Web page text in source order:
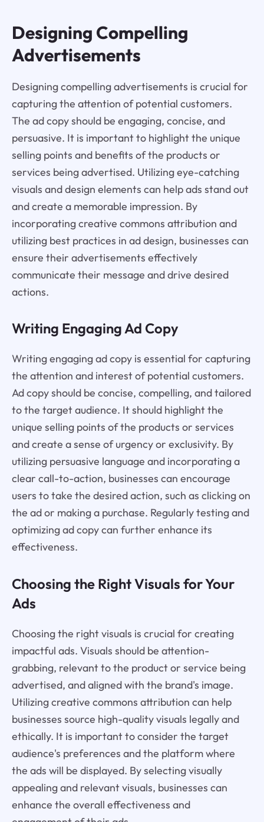
Designing Compelling
Advertisements
Designing compelling advertisements is crucial for
capturing the attention of potential customers.
The ad copy should be engaging, concise, and
persuasive. It is important to highlight the unique
selling points and benefits of the products or
services being advertised. Utilizing eye-catching
visuals and design elements can help ads stand out
and create a memorable impression. By
incorporating creative commons attribution and
utilizing best practices in ad design, businesses can
ensure their advertisements effectively
communicate their message and drive desired
actions.
Writing Engaging Ad Copy
Writing engaging ad copy is essential for capturing
the attention and interest of potential customers.
Ad copy should be concise, compelling, and tailored
to the target audience. It should highlight the
unique selling points of the products or services
and create a sense of urgency or exclusivity. By
utilizing persuasive language and incorporating a
clear call-to-action, businesses can encourage
users to take the desired action, such as clicking on
the ad or making a purchase. Regularly testing and
optimizing ad copy can further enhance its
effectiveness.
Choosing the Right Visuals for Your
Ads
Choosing the right visuals is crucial for creating
impactful ads. Visuals should be attention-
grabbing, relevant to the product or service being
advertised, and aligned with the brand's image.
Utilizing creative commons attribution can help
businesses source high-quality visuals legally and
ethically. It is important to consider the target
audience's preferences and the platform where
the ads will be displayed. By selecting visually
appealing and relevant visuals, businesses can
enhance the overall effectiveness and